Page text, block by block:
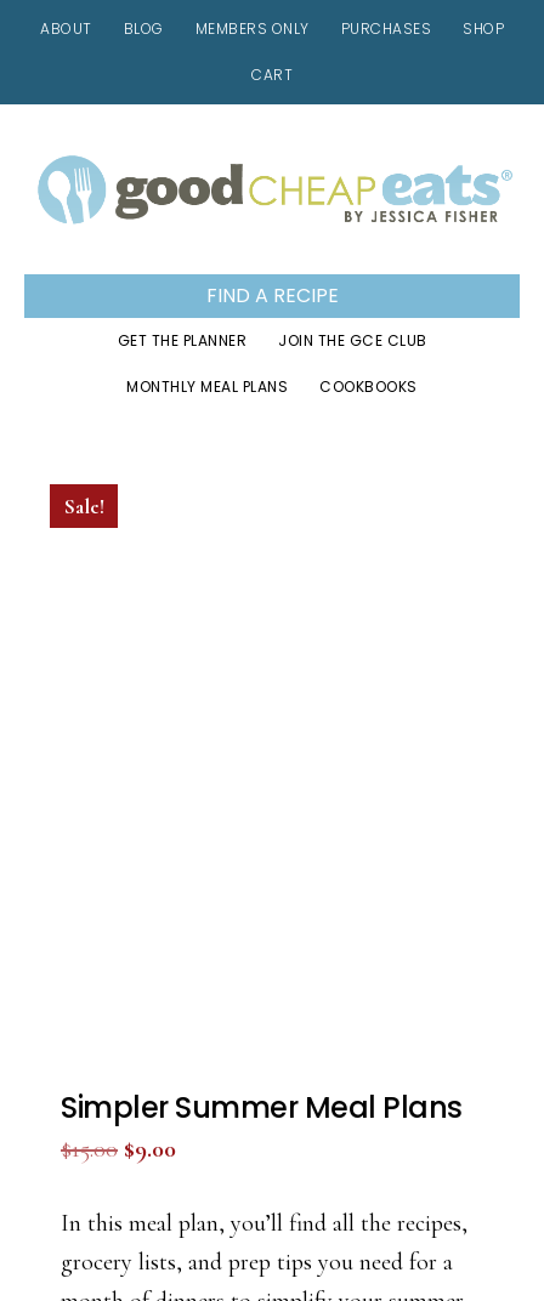
ABOUT BLOG MEMBERS ONLY PURCHASES SHOP
CART
to
primary
to
main
to
footer
FIND A RECIPE
GET THE PLANNER JOIN THE GCE CLUB
MONTHLY MEAL PLANS COOKBOOKS
Sale!
Simpler Summer Meal Plans
$15.00 Original
was:
$15.00.
$9.00Current
is:
$9.00.
In this meal plan, you’ll find all the recipes,
grocery lists, and prep tips you need for a